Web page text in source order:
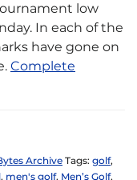
low
In each of the
have gone on
Complete
Archive Tags: golf,
, men's golf, Men’s Golf,